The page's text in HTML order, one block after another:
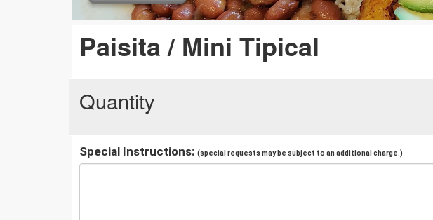
Paisita / Mini Tipical
Quantity
Special Instructions: (special requests may be subject to an additional charge.)